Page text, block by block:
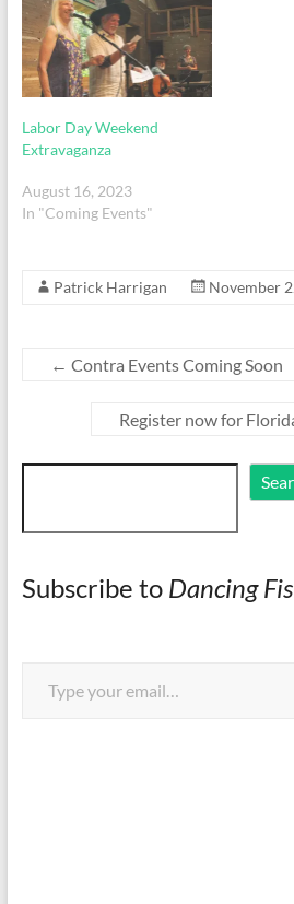
Labor Day Weekend
Extravaganza
August 16, 2023
In "Coming Events"
Patrick Harrigan November
← Contra Events Coming Soon
Register now for
Search
Subscribe to Dancing